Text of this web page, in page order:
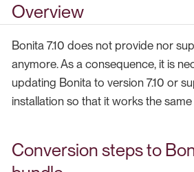
Overview
Bonita 7.10 does not provide nor
anymore. As a consequence, it is
updating Bonita to version 7.10 or
installation so that it works the
Conversion steps to